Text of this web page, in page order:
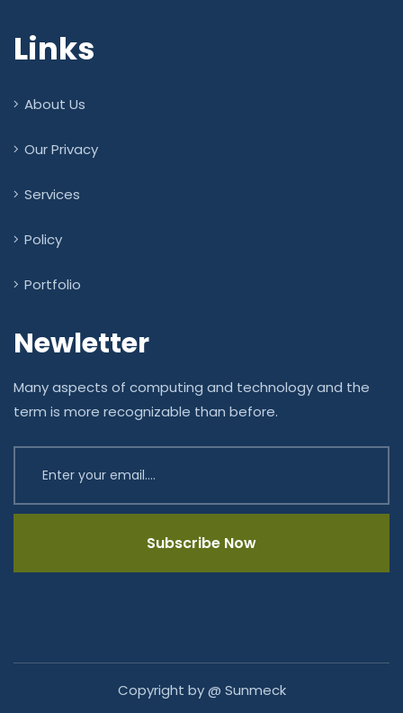
Links
About Us
Our Privacy
Services
Policy
Portfolio
Newletter
Many aspects of computing and technology and the
term is more recognizable than before.
Subscribe Now
Copyright by @ Sunmeck